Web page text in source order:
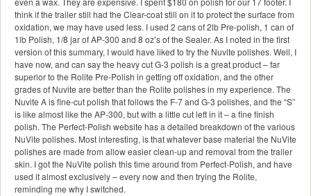
think if the trailer still had the Clear-coat still on it to protect the surface from
oxidation, we may have used less. I used 2 cans of 2lb Pre-polish, 1 can of
1lb Polish, 1/8 jar of AP-300 and 8 oz’s of the Sealer. As I noted in the first
version of this summary, I would have liked to try the Nuvite polishes. Well, I
have now, and can say the heavy cut G-3 polish is a great product – far
superior to the Rolite Pre-Polish in getting off oxidation, and the other
grades of Nuvite are better than the Rolite polishes in my experience. The
Nuvite A is fine-cut polish that follows the F-7 and G-3 polishes, and the “S”
is like almost like the AP-300, but with a little cut left in it – a fine finish
polish. The Perfect-Polish website has a detailed breakdown of the various
NuVite polishes. Most interesting, is that whatever base material the NuVite
polishes are made from allow easier clean-up and removal from the trailer
skin. I got the NuVite polish this time around from Perfect-Polish, and have
used it almost exclusively – every now and then trying the Rolite,
reminding me why I switched.